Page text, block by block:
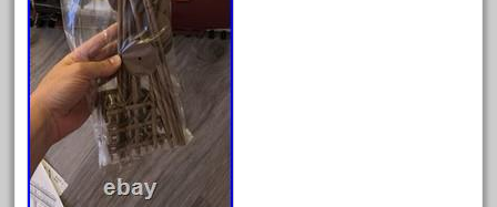
December 2023
November 2023
October 2023
September 2023
August 2023
July 2023